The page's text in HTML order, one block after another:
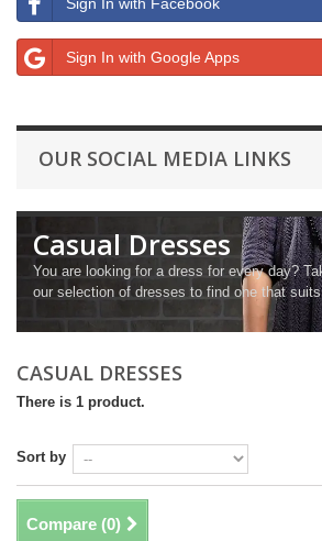
Sign In with Google Apps
OUR SOCIAL MEDIA LINKS
Casual Dresses
You are looking for a dress for every day?
our selection of dresses to find one that
CASUAL DRESSES
There is 1 product.
Sort by
Compare (0)